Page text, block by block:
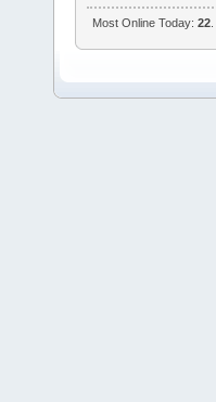
Most Online Today:22